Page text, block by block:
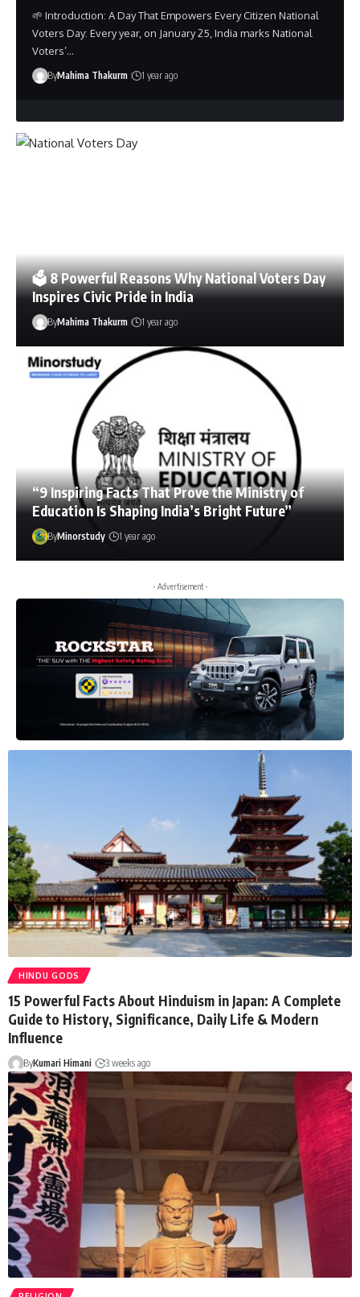
🌱 Introduction: A Day That Empowers Every Citizen National
Voters Day: Every year, on January 25, India marks National
Voters’…
ByMahima Thakurm 1 year ago
🗳️ 8 Powerful Reasons Why National Voters Day
Inspires Civic Pride in India
ByMahima Thakurm 1 year ago
“9 Inspiring Facts That Prove the Ministry of
Education Is Shaping India’s Bright Future”
ByMinorstudy 1 year ago
- Advertisement -
HINDU GODS
15 Powerful Facts About Hinduism in Japan: A Complete
Guide to History, Significance, Daily Life & Modern
Influence
ByKumari Himani 3 weeks ago